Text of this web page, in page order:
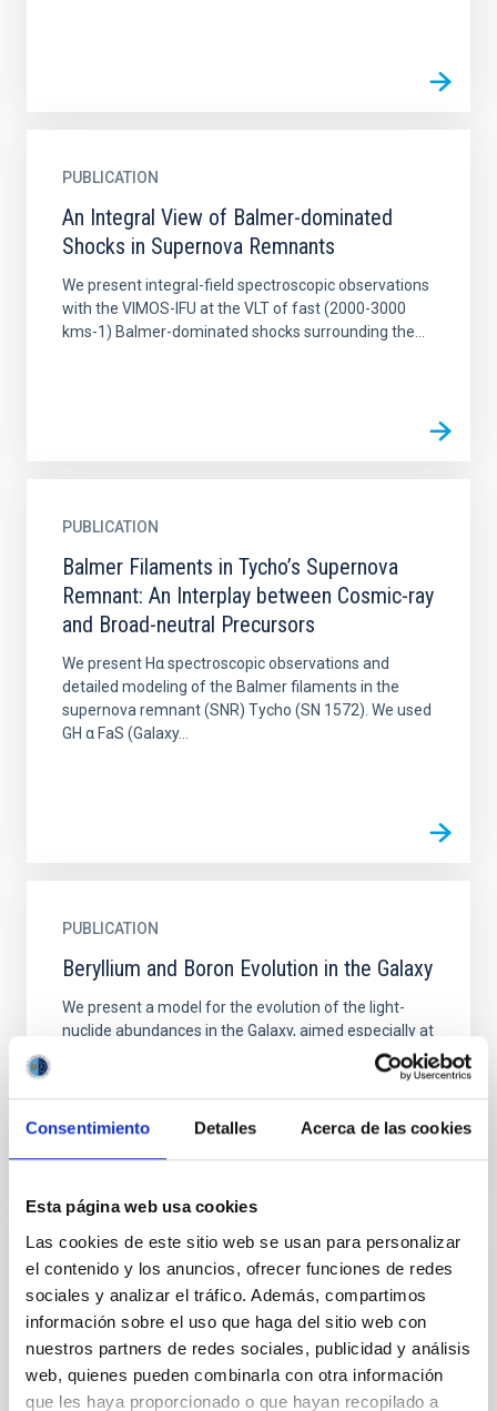
Consentimiento Detalles Acerca de las cookies
Esta página web usa cookies
Las cookies de este sitio web se usan para personalizar
el contenido y los anuncios, ofrecer funciones de redes
sociales y analizar el tráfico. Además, compartimos
información sobre el uso que haga del sitio web con
nuestros partners de redes sociales, publicidad y análisis
web, quienes pueden combinarla con otra información
que les haya proporcionado o que hayan recopilado a
PUBLICATION
An Integral View of Balmer-dominated
Shocks in Supernova Remnants
We present integral-field spectroscopic observations
with the VIMOS-IFU at the VLT of fast (2000-3000
kms-1) Balmer-dominated shocks surrounding the...
PUBLICATION
Balmer Filaments in Tycho’s Supernova
Remnant: An Interplay between Cosmic-ray
and Broad-neutral Precursors
We present Hα spectroscopic observations and
detailed modeling of the Balmer filaments in the
supernova remnant (SNR) Tycho (SN 1572). We used
GH α FaS (Galaxy...
PUBLICATION
Beryllium and Boron Evolution in the Galaxy
We present a model for the evolution of the light-
nuclide abundances in the Galaxy, aimed especially at
interpreting the observed beryllium and boron
TALK
Can solar activity and cosmic rays save us
from global warming?
Global warming has often been portrayed as being
connected only to greenhouse gasses in widespread